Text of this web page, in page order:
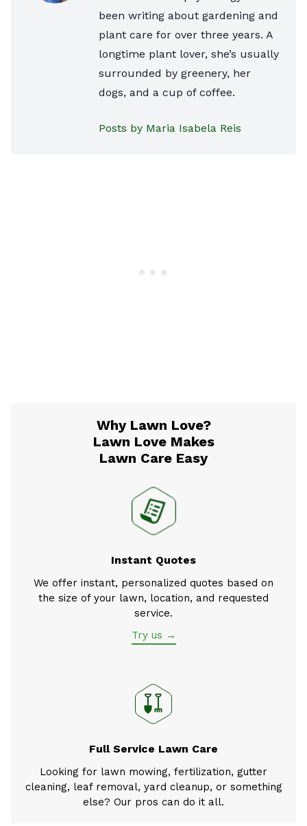
been writing about gardening and
plant care for over three years. A
longtime plant lover, she’s usually
surrounded by greenery, her
dogs, and a cup of coffee.
Posts by Maria Isabela Reis
Why Lawn Love?
Lawn Love Makes
Lawn Care Easy
Instant Quotes
We offer instant, personalized quotes based on
the size of your lawn, location, and requested
service.
Try us →
Full Service Lawn Care
Looking for lawn mowing, fertilization, gutter
cleaning, leaf removal, yard cleanup, or something
else? Our pros can do it all.